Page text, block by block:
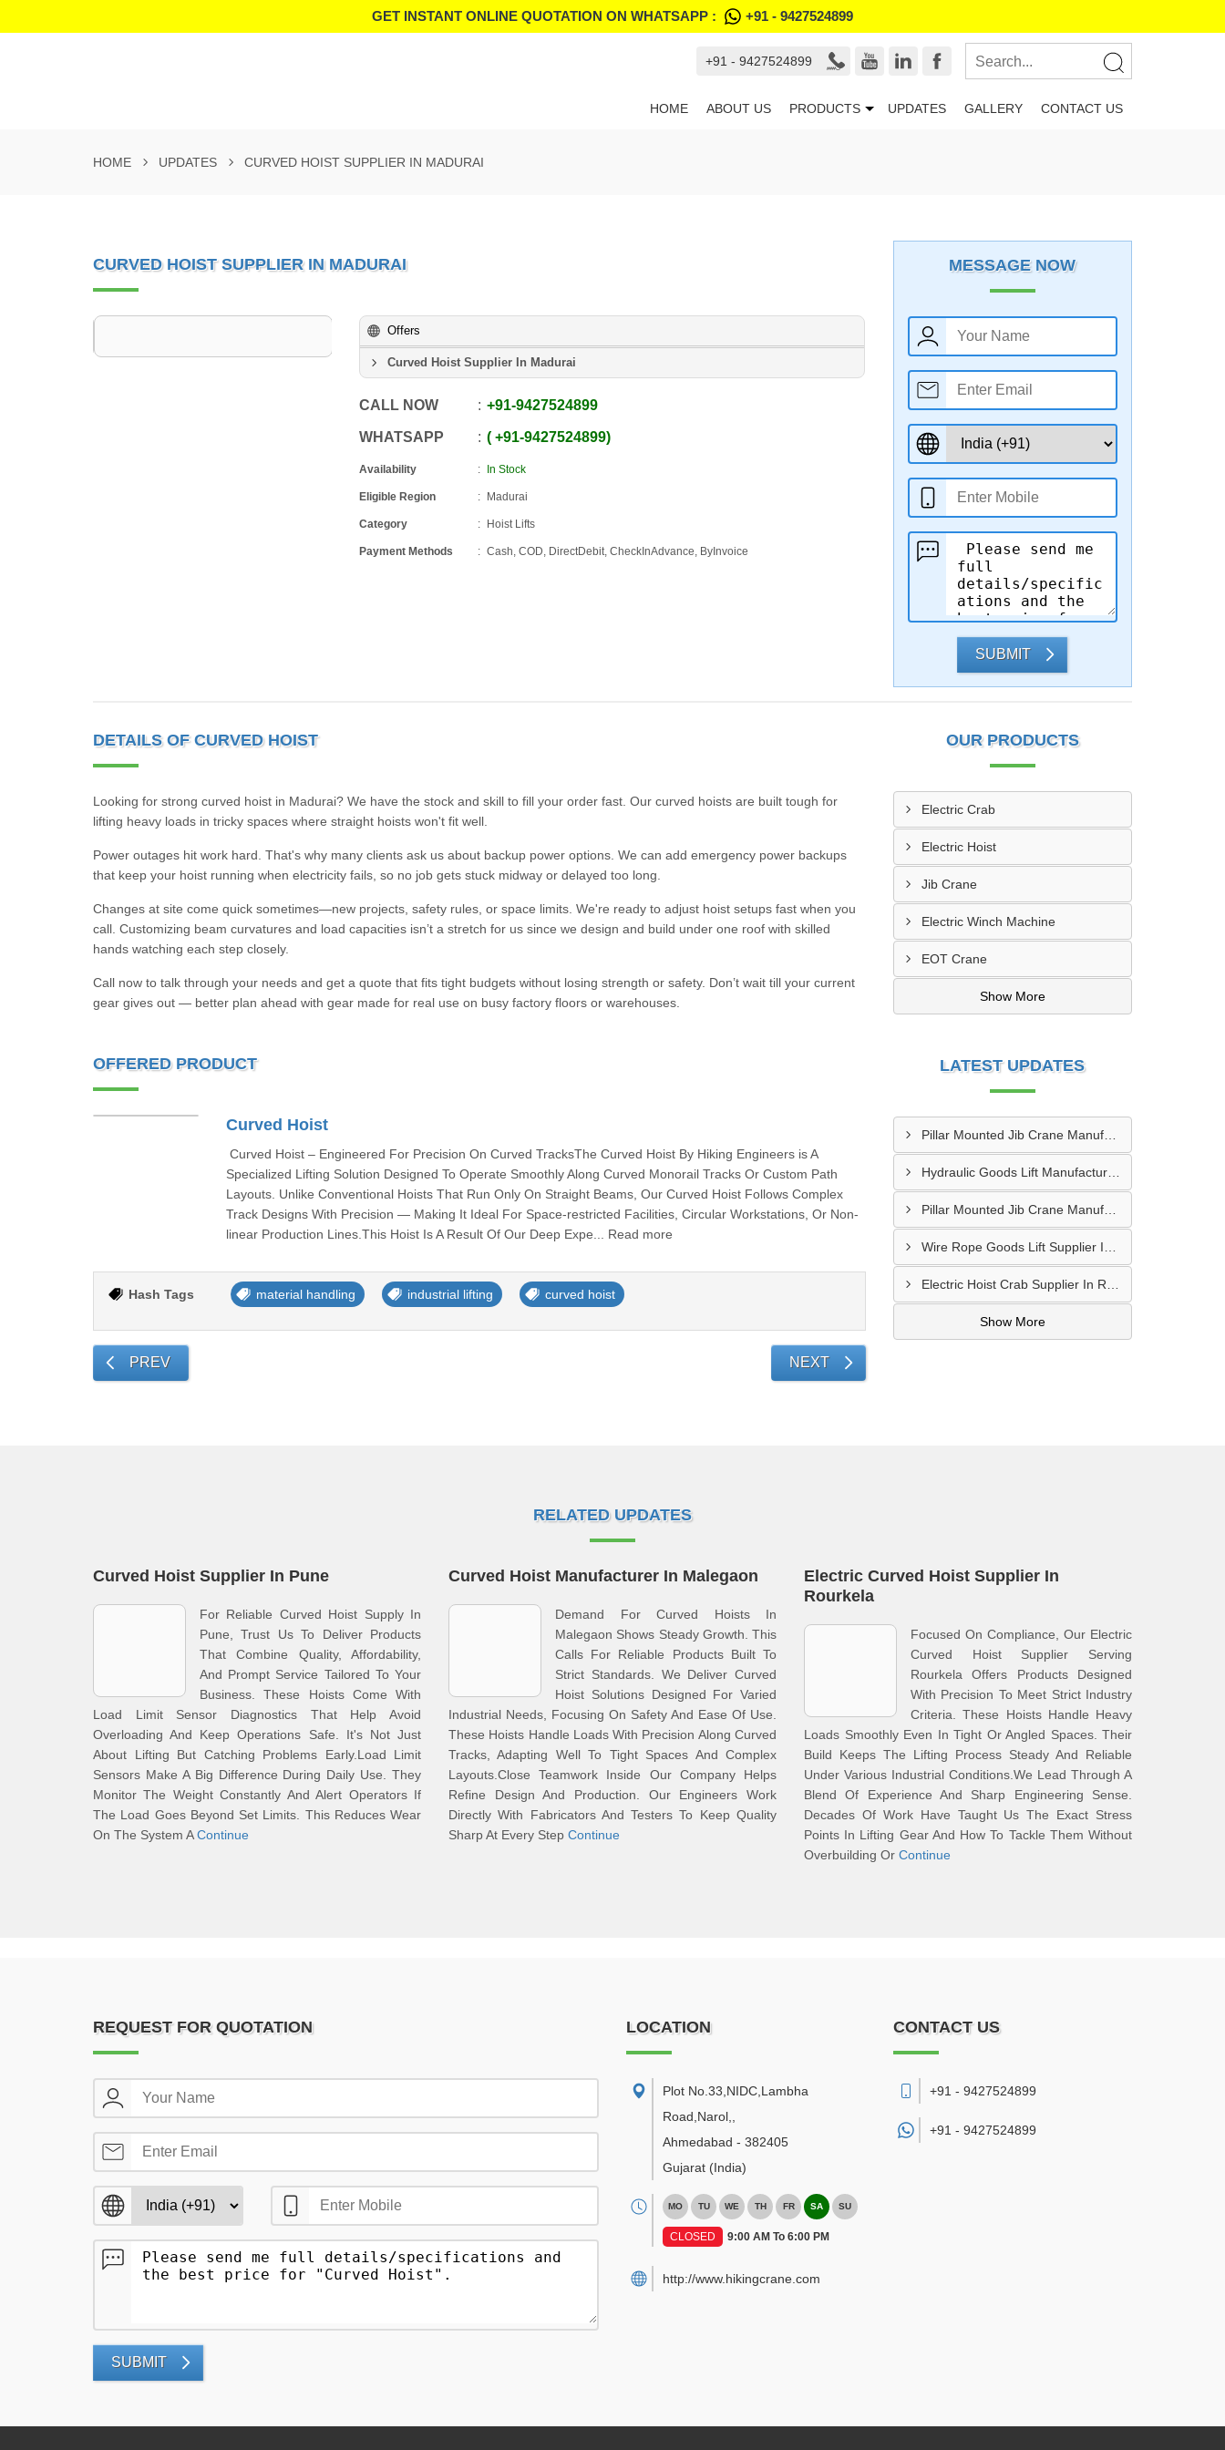
GET INSTANT ONLINE QUOTATION ON WHATSAPP : +91 - 9427524899
+91 - 9427524899
HOME ABOUT US PRODUCTS UPDATES GALLERY CONTACT US
HOME UPDATES CURVED HOIST SUPPLIER IN MADURAI
CURVED HOIST SUPPLIER IN MADURAI
Offers
Curved Hoist Supplier In Madurai
CALL NOW +91-9427524899
WHATSAPP +91-9427524899
Availability In Stock
Eligible Region Madurai
Category Hoist Lifts
Payment Methods Cash, COD, DirectDebit, CheckInAdvance, ByInvoice
MESSAGE NOW
SUBMIT
DETAILS OF CURVED HOIST
Looking for strong curved hoist in Madurai? We have the stock and skill to fill your order fast. Our curved hoists are built tough for
lifting heavy loads in tricky spaces where straight hoists won't fit well.
Power outages hit work hard. That's why many clients ask us about backup power options. We can add emergency power backups
that keep your hoist running when electricity fails, so no job gets stuck midway or delayed too long.
Changes at site come quick sometimes—new projects, safety rules, or space limits. We're ready to adjust hoist setups fast when you
call. Customizing beam curvatures and load capacities isn’t a stretch for us since we design and build under one roof with skilled
hands watching each step closely.
Call now to talk through your needs and get a quote that fits tight budgets without losing strength or safety. Don’t wait till your current
gear gives out — better plan ahead with gear made for real use on busy factory floors or warehouses.
OFFERED PRODUCT
Curved Hoist
Curved Hoist – Engineered For Precision On Curved TracksThe Curved Hoist By Hiking Engineers is A
Specialized Lifting Solution Designed To Operate Smoothly Along Curved Monorail Tracks Or Custom Path
Layouts. Unlike Conventional Hoists That Run Only On Straight Beams, Our Curved Hoist Follows Complex
Track Designs With Precision — Making It Ideal For Space-restricted Facilities, Circular Workstations, Or Non-
linear Production Lines.This Hoist Is A Result Of Our Deep Expe... Read more
Hash Tags material handling industrial lifting curved hoist
PREV NEXT
OUR PRODUCTS
Electric Crab
Electric Hoist
Jib Crane
Electric Winch Machine
EOT Crane
Show More
LATEST UPDATES
Pillar Mounted Jib Crane Manufacturer In Sanand
Hydraulic Goods Lift Manufacturer In Thane
Pillar Mounted Jib Crane Manufacturer In Manesar
Show More
RELATED UPDATES
Curved Hoist Supplier In Pune
For Reliable Curved Hoist Supply In
Pune, Trust Us To Deliver Products
That Combine Quality, Affordability,
And Prompt Service Tailored To Your
Business. These Hoists Come With
Load Limit Sensor Diagnostics That Help Avoid
Overloading And Keep Operations Safe. It's Not Just
About Lifting But Catching Problems Early.Load Limit
Sensors Make A Big Difference During Daily Use. They
Monitor The Weight Constantly And Alert Operators If
The Load Goes Beyond Set Limits. This Reduces Wear
On The System AContinue
Curved Hoist Manufacturer In Malegaon
Demand For Curved Hoists In
Malegaon Shows Steady Growth. This
Calls For Reliable Products Built To
Strict Standards. We Deliver Curved
Hoist Solutions Designed For Varied
Industrial Needs, Focusing On Safety And Ease Of Use.
These Hoists Handle Loads With Precision Along Curved
Tracks, Adapting Well To Tight Spaces And Complex
Layouts.Close Teamwork Inside Our Company Helps
Refine Design And Production. Our Engineers Work
Directly With Fabricators And Testers To Keep Quality
Sharp At Every Step Continue
Electric Curved Hoist Supplier In
Rourkela
Focused On Compliance, Our Electric
Curved Hoist Supplier Serving
Rourkela Offers Products Designed
With Precision To Meet Strict Industry
Criteria. These Hoists Handle Heavy
Loads Smoothly Even In Tight Or Angled Spaces. Their
Build Keeps The Lifting Process Steady And Reliable
Under Various Industrial Conditions.We Lead Through A
Blend Of Experience And Sharp Engineering Sense.
Decades Of Work Have Taught Us The Exact Stress
Points In Lifting Gear And How To Tackle Them Without
Overbuilding Or Continue
REQUEST FOR QUOTATION
SUBMIT
LOCATION
Plot No.33,NIDC,Lambha
Road,Narol,
Ahmedabad - 382405
Gujarat (India)
MO TU WE TH FR SA SU
CLOSED 9:00 AM To 6:00 PM
http://www.hikingcrane.com
CONTACT US
+91 - 9427524899
+91 - 9427524899